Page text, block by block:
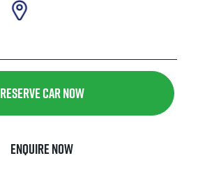
Reserve Car Now
Enquire Now